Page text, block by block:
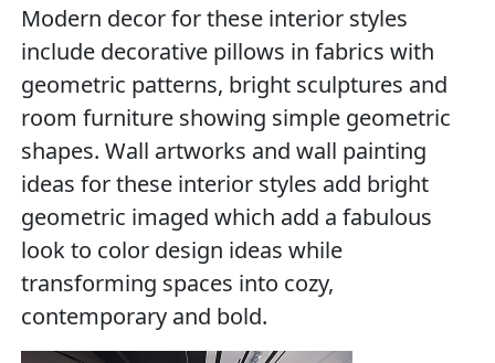
Modern decor for these interior styles
include decorative pillows in fabrics with
geometric patterns, bright sculptures and
room furniture showing simple geometric
shapes. Wall artworks and wall painting
ideas for these interior styles add bright
geometric imaged which add a fabulous
look to color design ideas while
transforming spaces into cozy,
contemporary and bold.